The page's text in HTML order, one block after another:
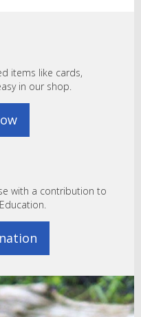
items like cards,
in our shop.
with a contribution to